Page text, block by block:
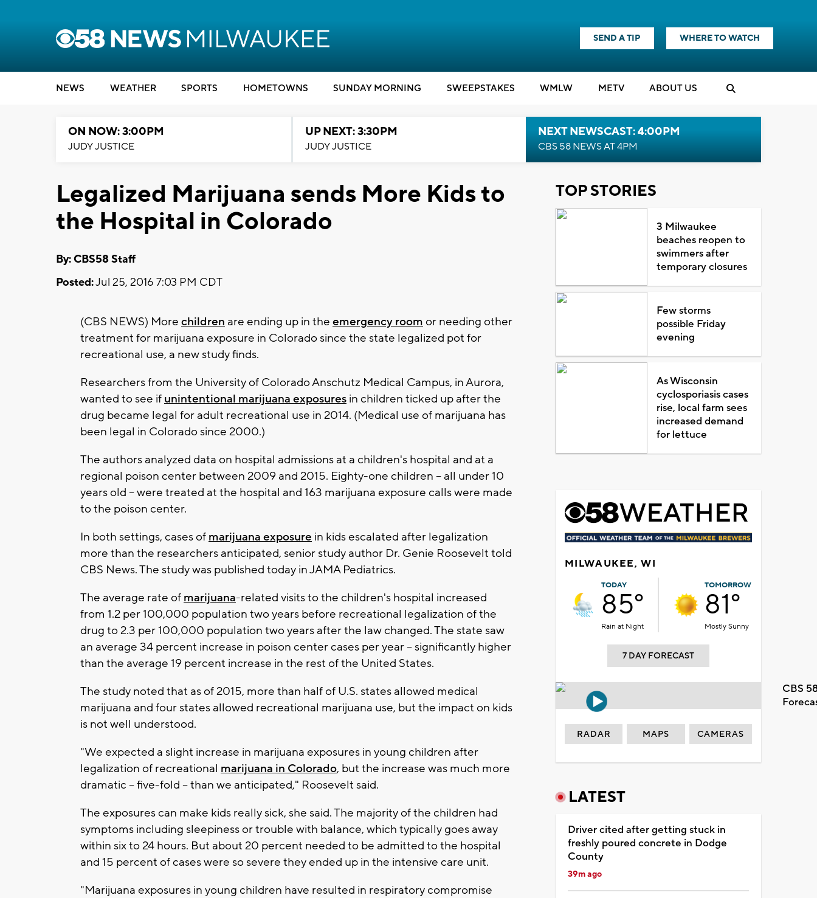
SEND A TIP WHERE TO WATCH
NEWS WEATHER SPORTS HOMETOWNS SUNDAY MORNING SWEEPSTAKES WMLW METV ABOUT US
ON NOW: 3:00PM
JUDY JUSTICE
UP NEXT: 3:30PM
JUDY JUSTICE
NEXT NEWSCAST: 4:00PM
CBS 58 NEWS AT 4PM
Legalized Marijuana sends More Kids to
the Hospital in Colorado
By: CBS58 Staff
Posted:Jul 25, 2016 7:03 PM CDT
(CBS NEWS) More children are ending up in the emergency room or needing other
treatment for marijuana exposure in Colorado since the state legalized pot for
recreational use, a new study finds.
Researchers from the University of Colorado Anschutz Medical Campus, in Aurora,
wanted to see if unintentional marijuana exposures in children ticked up after the
drug became legal for adult recreational use in 2014. (Medical use of marijuana has
been legal in Colorado since 2000.)
The authors analyzed data on hospital admissions at a children's hospital and at a
regional poison center between 2009 and 2015. Eighty-one children -- all under 10
years old -- were treated at the hospital and 163 marijuana exposure calls were made
to the poison center.
In both settings, cases of marijuana exposure in kids escalated after legalization
more than the researchers anticipated, senior study author Dr. Genie Roosevelt told
CBS News. The study was published today in JAMA Pediatrics.
The average rate of marijuana-related visits to the children's hospital increased
from 1.2 per 100,000 population two years before recreational legalization of the
drug to 2.3 per 100,000 population two years after the law changed. The state saw
an average 34 percent increase in poison center cases per year -- significantly higher
than the average 19 percent increase in the rest of the United States.
The study noted that as of 2015, more than half of U.S. states allowed medical
marijuana and four states allowed recreational marijuana use, but the impact on kids
is not well understood.
"We expected a slight increase in marijuana exposures in young children after
legalization of recreational marijuana in Colorado, but the increase was much more
dramatic -- five-fold -- than we anticipated," Roosevelt said.
The exposures can make kids really sick, she said. The majority of the children had
symptoms including sleepiness or trouble with balance, which typically goes away
within six to 24 hours. But about 20 percent needed to be admitted to the hospital
and 15 percent of cases were so severe they ended up in the intensive care unit.
"Marijuana exposures in young children have resulted in respiratory compromise
TOP STORIES
3 Milwaukee
beaches reopen to
swimmers after
temporary closures
Few storms
possible Friday
evening
As Wisconsin
cyclosporiasis cases
rise, local farm sees
increased demand
for lettuce
MILWAUKEE, WI
TODAY
85°
Rain at Night
TOMORROW
81°
Mostly Sunny
7 DAY FORECAST
CBS
RADAR MAPS CAMERAS
LATEST
Driver cited after getting stuck in
freshly poured concrete in Dodge
County
39m ago